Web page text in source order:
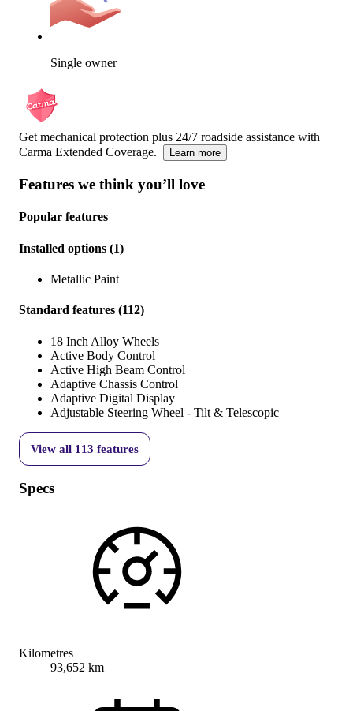
Single owner
Get mechanical protection plus 24/7 roadside assistance with
Carma Extended Coverage.
Learn more
Features we think you’ll love
Popular features
Installed options (1)
Metallic Paint
Standard features (112)
18 Inch Alloy Wheels
Active Body Control
Active High Beam Control
Adaptive Chassis Control
Adaptive Digital Display
Adjustable Steering Wheel - Tilt & Telescopic
View all 113 features
Specs
Kilometres
93,652 km